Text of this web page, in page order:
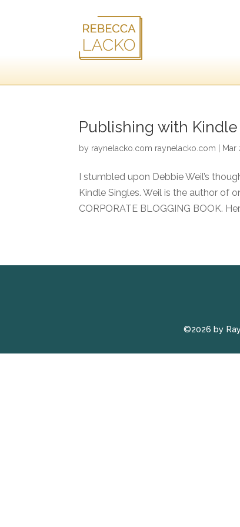
Publishing with
by raynelacko.com raynelacko.com Mar
I stumbled upon Debbie Weil’s
Kindle Singles. Weil is the author of
CORPORATE BLOGGING BOOK.
©2026 by